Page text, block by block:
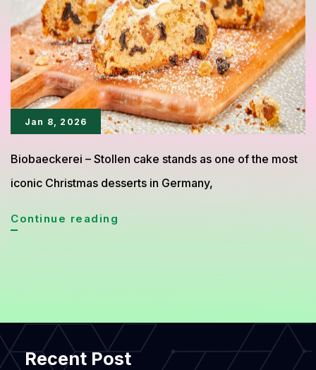
Jan 8, 2026
Biobaeckerei – Stollen cake stands as one of the most
iconic Christmas desserts in Germany,
Continue reading
Holiday
Cake
Recent Post